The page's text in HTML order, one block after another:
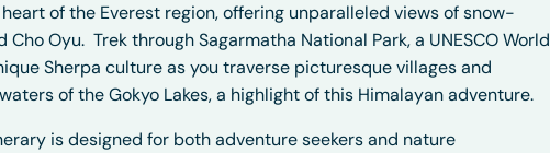
of the Everest region, offering unparalleled views of snow-
Cho Oyu. Trek through Sagarmatha National Park, a UNESCO World
Sherpa culture as you traverse picturesque villages and
of the Gokyo Lakes, a highlight of this Himalayan adventure.
is designed for both adventure seekers and nature